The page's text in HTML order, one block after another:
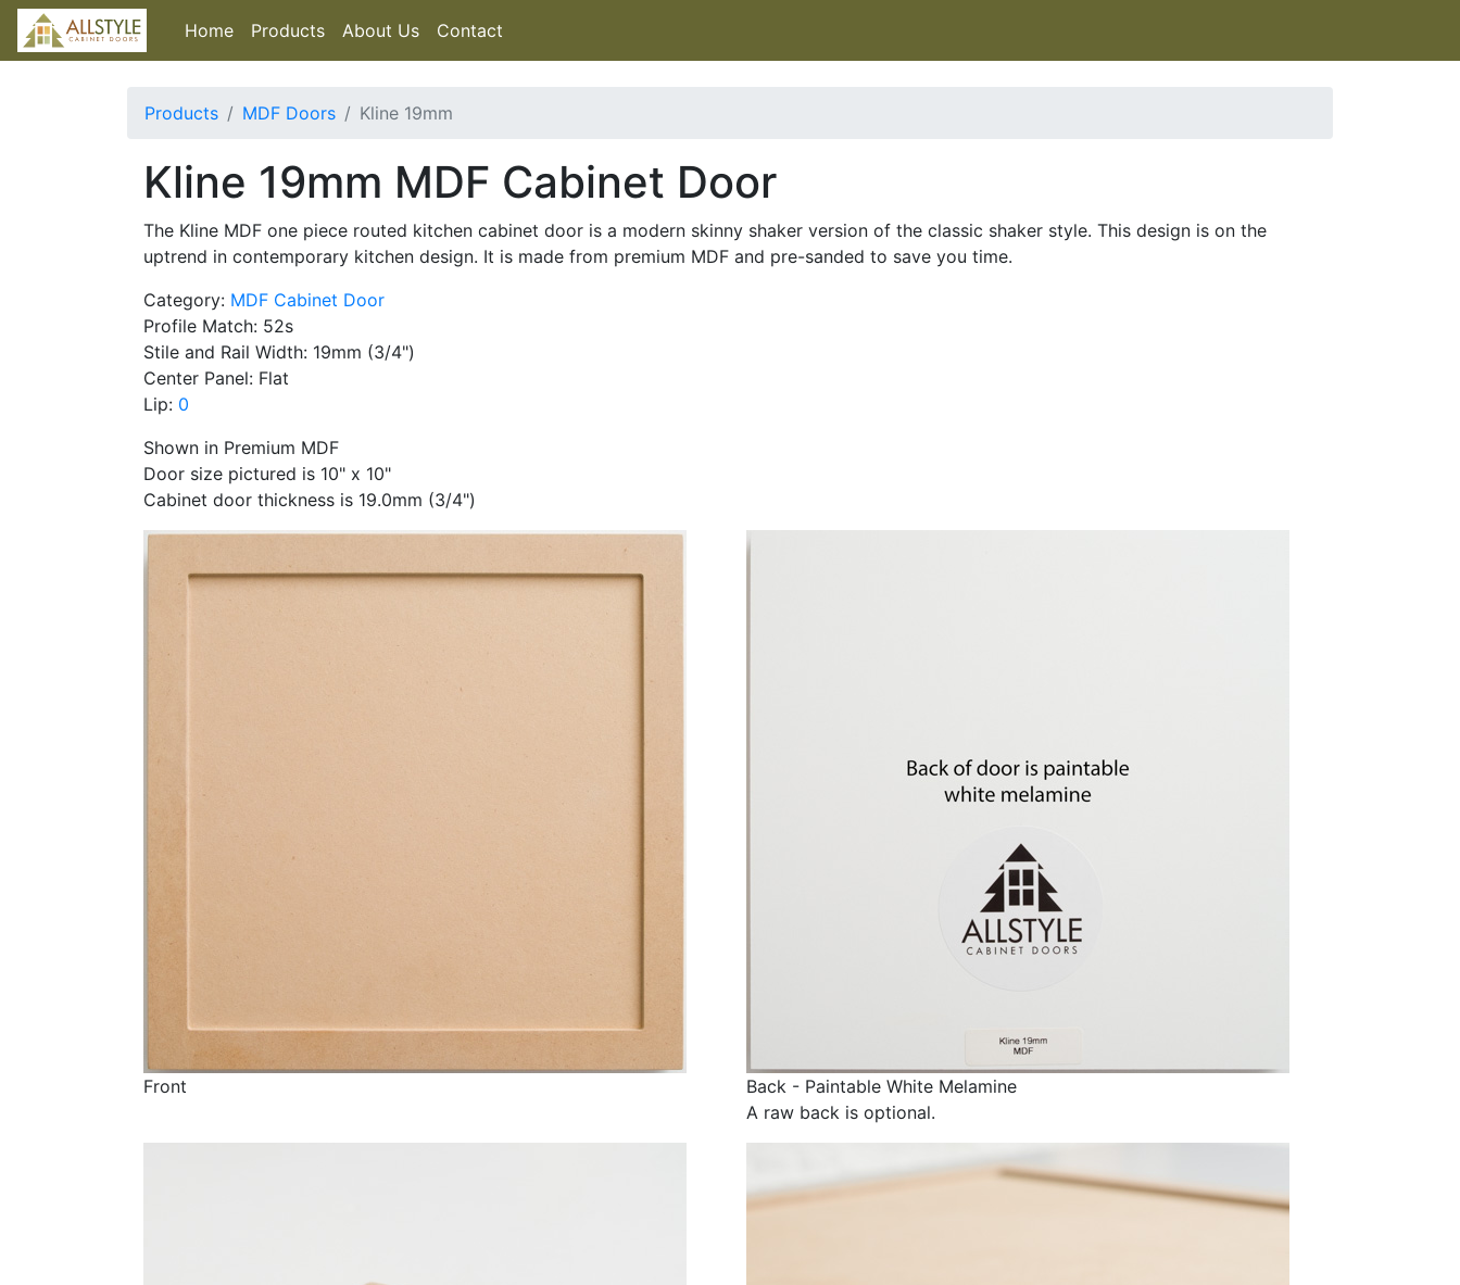
Home Products About Us Contact
Products MDF Doors Kline 19mm
Kline 19mm MDF Cabinet Door
The Kline MDF one piece routed kitchen cabinet door is a modern skinny shaker version of the classic shaker style. This design is on the
uptrend in contemporary kitchen design. It is made from premium MDF and pre-sanded to save you time.
Category: MDF Cabinet Door
Profile Match: 52s
Stile and Rail Width: 19mm (3/4")
Center Panel: Flat
Lip: 0
Shown in Premium MDF
Door size pictured is 10" x 10"
Cabinet door thickness is 19.0mm (3/4")
Front
Back - Paintable White Melamine
A raw back is optional.